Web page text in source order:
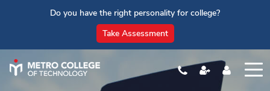
Do you have the right personality for college?
Take Assessment